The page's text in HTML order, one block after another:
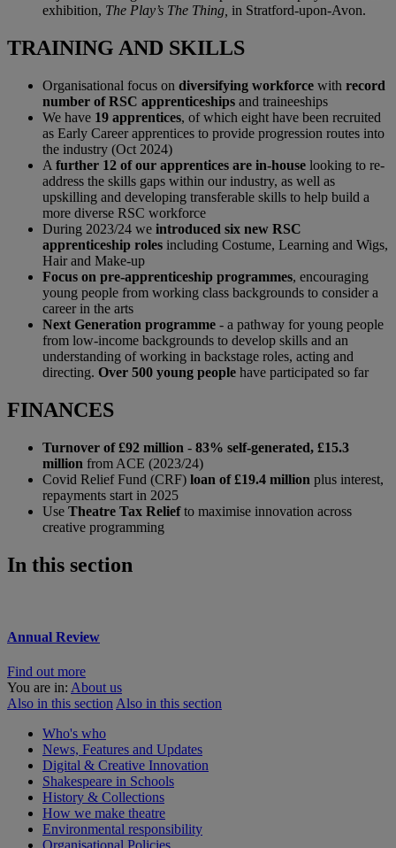
exhibition, The Play’s The Thing, in Stratford-upon-Avon.
TRAINING AND SKILLS
Organisational focus on diversifying workforce with record
number of RSC apprenticeships and traineeships
We have 19 apprentices, of which eight have been recruited
as Early Career apprentices to provide progression routes into
the industry (Oct 2024)
A further 12 of our apprentices are in-house looking to re-
address the skills gaps within our industry, as well as
upskilling and developing transferable skills to help build a
more diverse RSC workforce
During 2023/24 we introduced six new RSC
apprenticeship roles including Costume, Learning and Wigs,
Hair and Make-up
Focus on pre-apprenticeship programmes, encouraging
young people from working class backgrounds to consider a
career in the arts
Next Generation programme - a pathway for young people
from low-income backgrounds to develop skills and an
understanding of working in backstage roles, acting and
directing. Over 500 young people have participated so far
FINANCES
Turnover of £92 million - 83% self-generated, £15.3
million from ACE (2023/24)
Covid Relief Fund (CRF) loan of £19.4 million plus interest,
repayments start in 2025
Use Theatre Tax Reliefto maximise innovation across
creative programming
In this section
Annual Review
Find out more
You are in: About us
Also in this section Also in this section
Who's who
News, Features and Updates
Digital & Creative Innovation
Shakespeare in Schools
History & Collections
How we make theatre
Environmental responsibility